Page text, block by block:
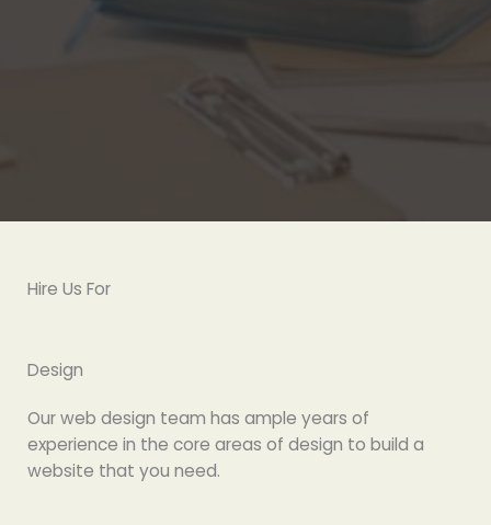
Hire Us For
Design
Our web design team has ample years of
experience in the core areas of design to build a
website that you need.